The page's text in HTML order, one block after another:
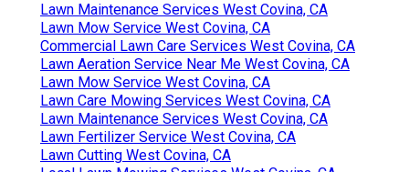
Lawn Maintenance Services West Covina, CA
Lawn Mow Service West Covina, CA
Commercial Lawn Care Services West Covina, CA
Lawn Aeration Service Near Me West Covina, CA
Lawn Mow Service West Covina, CA
Lawn Care Mowing Services West Covina, CA
Lawn Maintenance Services West Covina, CA
Lawn Fertilizer Service West Covina, CA
Lawn Cutting West Covina, CA